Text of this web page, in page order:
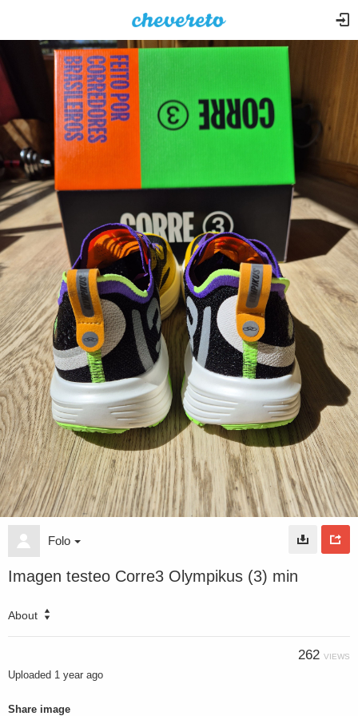
Folo
Imagen testeo Corre3 Olympikus (3) min
About
262 VIEWS
Uploaded 1 year ago
Share image